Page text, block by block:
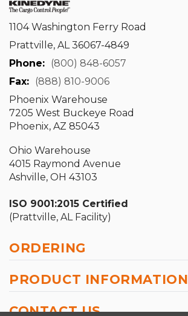
1104 Washington Ferry Road
Prattville, AL 36067-4849
Phone: (800) 848-6057
Fax: (888) 810-9006
Phoenix Warehouse
7205 West Buckeye Road
Phoenix, AZ 85043
Ohio Warehouse
4015 Raymond Avenue
Ashville, OH 43103
ISO 9001:2015 Certified
(Prattville, AL Facility)
ORDERING
PRODUCT INFORMATION
CONTACT US